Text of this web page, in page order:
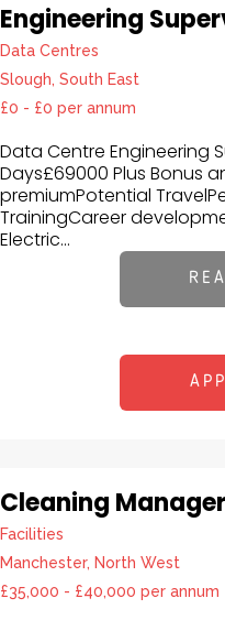
Engineering
Data Centres
Slough, South East
£0 - £0 per annum
Data Centre Engineering
Days£69000 Plus Bonus
premiumPotential
TrainingCareer
Electric...
Cleaning
Facilities
Manchester, North West
£35,000 - £40,000 per annum